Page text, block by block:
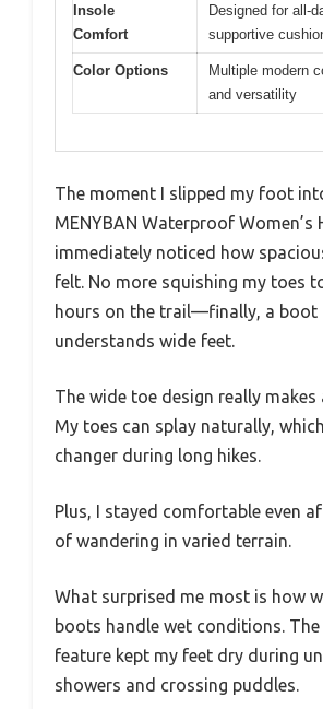
Insole
Comfort
Designed for all-
supportive
Color Options
Multiple modern
and versatility
The moment I slipped my foot
MENYBAN Waterproof Women’s
immediately noticed how
felt. No more squishing my toes
hours on the trail—finally, a boot
understands wide feet.
The wide toe design really makes
My toes can splay naturally,
changer during long hikes.
Plus, I stayed comfortable even
of wandering in varied terrain.
What surprised me most is how
boots handle wet conditions.
feature kept my feet dry during
showers and crossing puddles.